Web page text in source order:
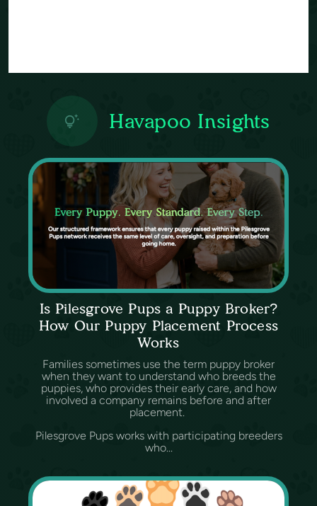
Havapoo Insights
Is Pilesgrove Pups a Puppy Broker?
How Our Puppy Placement Process
Works
Families sometimes use the term puppy broker
when they want to understand who breeds the
puppies, who provides their early care, and how
involved a company remains before and after
placement.
Pilesgrove Pups works with participating breeders
who...